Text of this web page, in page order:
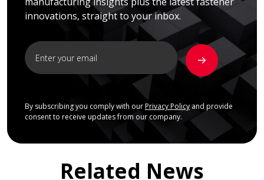
innovations, straight to your inbox.
By subscribing you comply with our Privacy Policyand provide
consent to receive updates from our company.
Related News